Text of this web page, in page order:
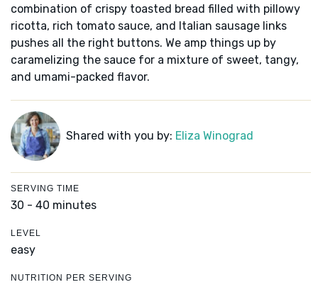
combination of crispy toasted bread filled with pillowy
ricotta, rich tomato sauce, and Italian sausage links
pushes all the right buttons. We amp things up by
caramelizing the sauce for a mixture of sweet, tangy,
and umami-packed flavor.
Shared with you by: Eliza Winograd
SERVING TIME
30 - 40 minutes
LEVEL
easy
NUTRITION PER SERVING